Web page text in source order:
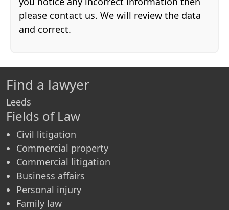
please contact us. We will review the data
and correct.
Find a lawyer
Leeds
Fields of Law
Civil litigation
Commercial property
Commercial litigation
Business affairs
Personal injury
Family law